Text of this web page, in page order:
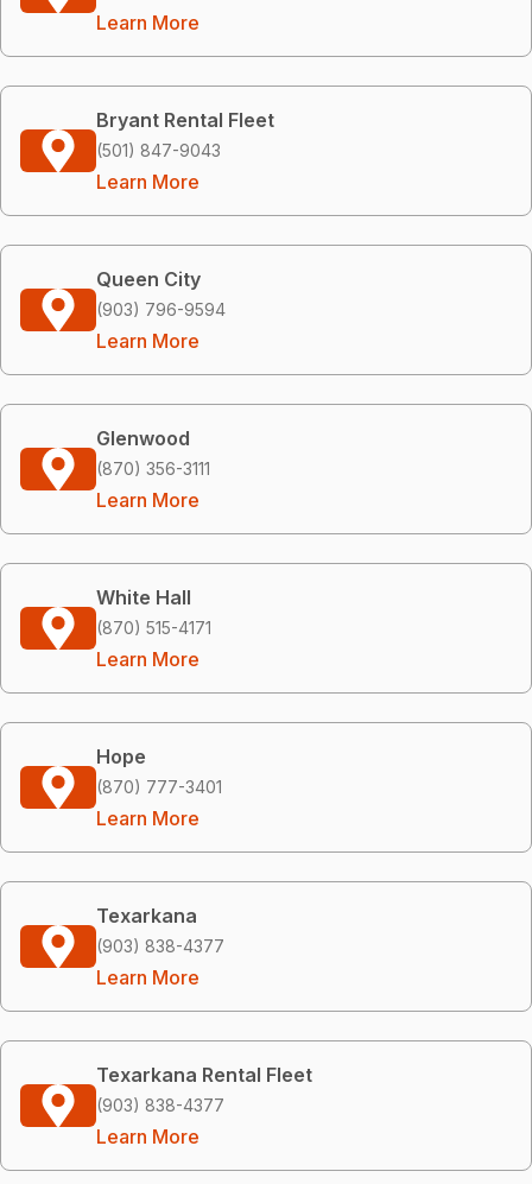
Learn More
Bryant Rental Fleet
(501) 847-9043
Learn More
Queen City
(903) 796-9594
Learn More
Glenwood
(870) 356-3111
Learn More
White Hall
(870) 515-4171
Learn More
Hope
(870) 777-3401
Learn More
Texarkana
(903) 838-4377
Learn More
Texarkana Rental Fleet
(903) 838-4377
Learn More